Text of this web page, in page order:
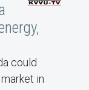
could
in